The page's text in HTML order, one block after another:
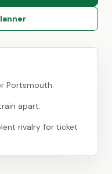
Portsmouth.
apart.
rivalry for ticket